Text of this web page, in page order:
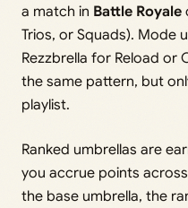
a match in Battle Royale
Trios, or Squads). Mode
Rezzbrella for Reload or
the same pattern, but
playlist.
Ranked umbrellas are
you accrue points
the base umbrella, the